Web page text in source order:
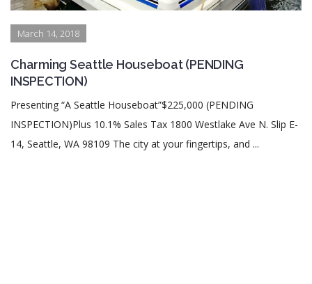
March 14, 2018
Charming Seattle Houseboat (PENDING
INSPECTION)
Presenting “A Seattle Houseboat”$225,000 (PENDING
INSPECTION)Plus 10.1% Sales Tax 1800 Westlake Ave N. Slip E-
14, Seattle, WA 98109 The city at your fingertips, and ...